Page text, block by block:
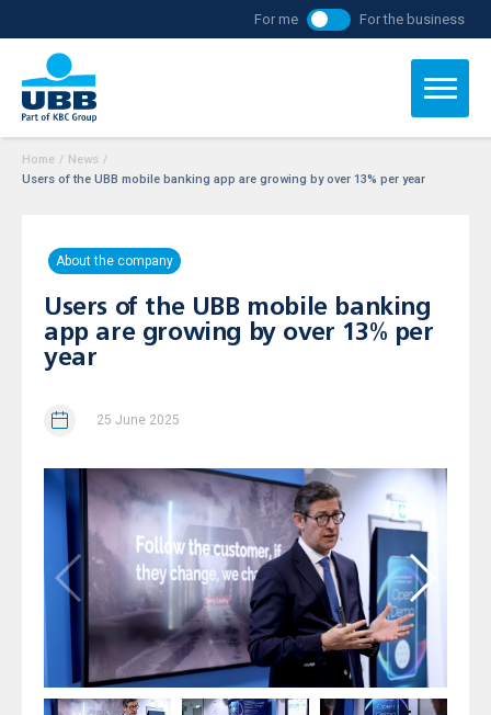
For me For the business
Home / News /
Users of the UBB mobile banking app are growing by over 13% per year
About the company
Users of the UBB mobile banking
app are growing by over 13% per
year
25 June 2025